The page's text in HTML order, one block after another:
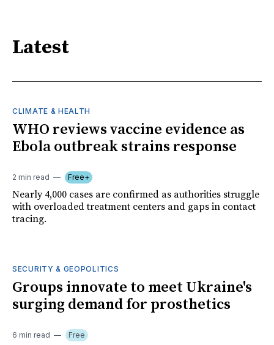
Latest
CLIMATE & HEALTH
WHO reviews vaccine evidence as
Ebola outbreak strains response
2 min read Free+
Nearly 4,000 cases are confirmed as authorities struggle
with overloaded treatment centers and gaps in contact
tracing.
SECURITY & GEOPOLITICS
Groups innovate to meet Ukraine's
surging demand for prosthetics
6 min read Free